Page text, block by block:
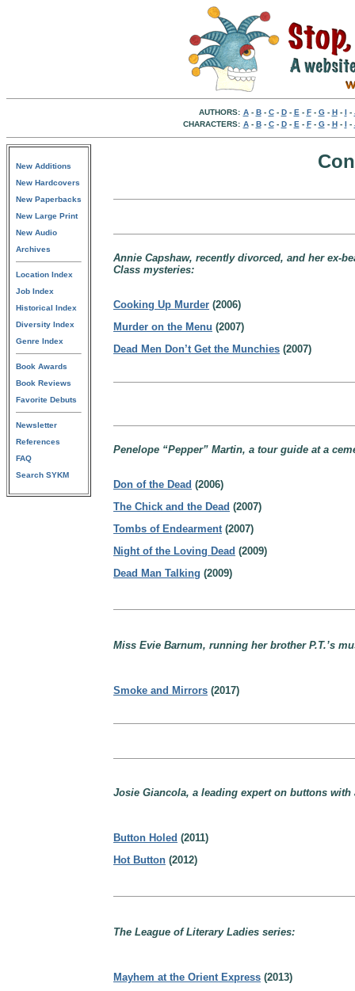
AUTHORS: A- B- C- D- E - F- G- H- I -
CHARACTERS: A- B- C- D- E - F- G- H- I -
New Additions
New Hardcovers
New Paperbacks
New Large Print
New Audio
Archives
Location Index
Job Index
Historical Index
Diversity Index
Genre Index
Book Awards
Book Reviews
Favorite Debuts
Newsletter
References
FAQ
Search SYKM
Annie Capshaw, recently divorced, and her ex-
Class mysteries:
Cooking Up Murder (2006)
Murder on the Menu (2007)
Dead Men Don’t Get the Munchies (2007)
Penelope “Pepper” Martin, a tour guide at a
Don of the Dead (2006)
The Chick and the Dead (2007)
Tombs of Endearment(2007)
Night of the Loving Dead (2009)
Dead Man Talking (2009)
Miss Evie Barnum, running her brother P.T.’s
Smoke and Mirrors (2017)
Josie Giancola, a leading expert on buttons
Button Holed (2011)
Hot Button (2012)
The League of Literary Ladies series:
Mayhem at the Orient Express (2013)